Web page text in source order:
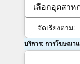
เลือกอุตสาห
จัดเรียงตาม:
บริการ: การโฆษณา